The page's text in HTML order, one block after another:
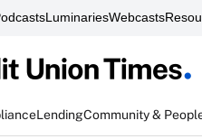
LuminariesWebcasts
LendingCommunity &